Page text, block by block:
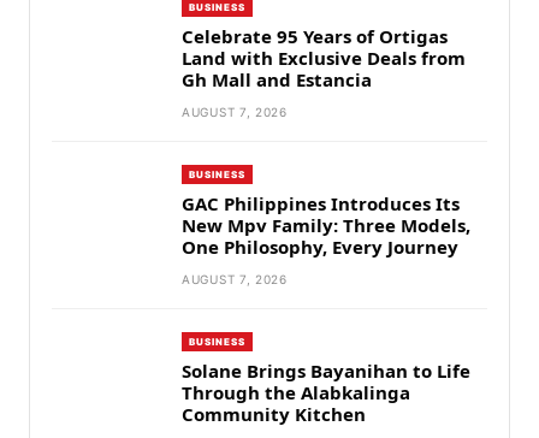
BUSINESS
Celebrate 95 Years of Ortigas
Land with Exclusive Deals from
Gh Mall and Estancia
AUGUST 7, 2026
BUSINESS
GAC Philippines Introduces Its
New Mpv Family: Three Models,
One Philosophy, Every Journey
AUGUST 7, 2026
BUSINESS
Solane Brings Bayanihan to Life
Through the Alabkalinga
Community Kitchen